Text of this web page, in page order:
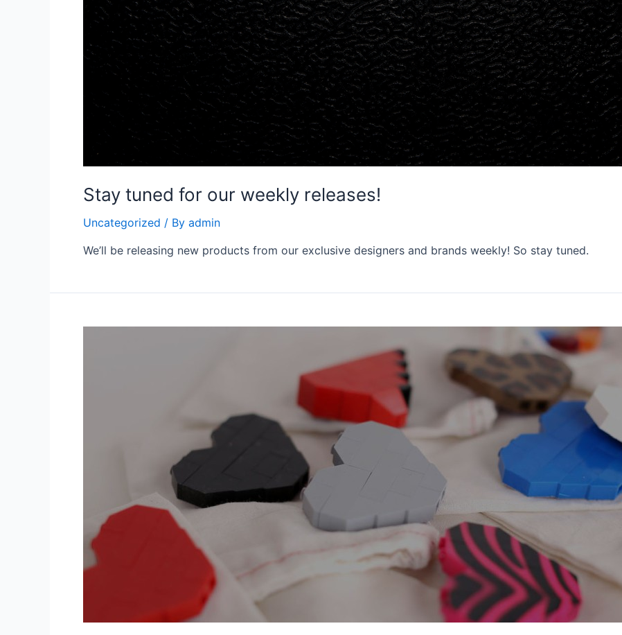
Stay tuned for our weekly releases!
Uncategorized / By admin
We’ll be releasing new products from our exclusive designers and brands weekly! So stay tuned.